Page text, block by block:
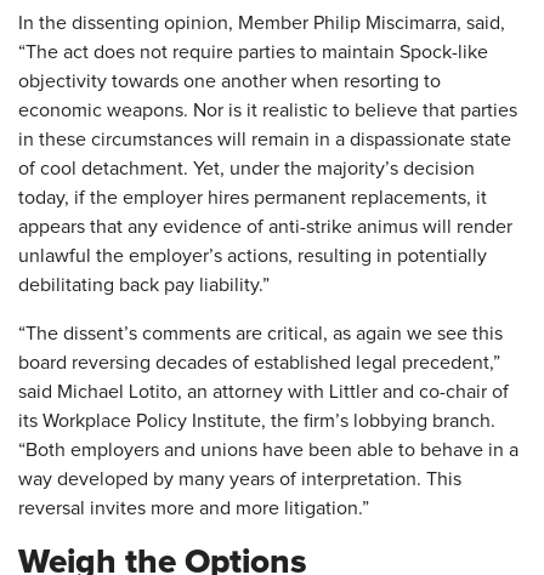
In the dissenting opinion, Member Philip Miscimarra, said,
“The act does not require parties to maintain Spock-like
objectivity towards one another when resorting to
economic weapons. Nor is it realistic to believe that parties
in these circumstances will remain in a dispassionate state
of cool detachment. Yet, under the majority’s decision
today, if the employer hires permanent replacements, it
appears that any evidence of anti-strike animus will render
unlawful the employer’s actions, resulting in potentially
debilitating back pay liability.”
“The dissent’s comments are critical, as again we see this
board reversing decades of established legal precedent,”
said Michael Lotito, an attorney with Littler and co-chair of
its Workplace Policy Institute, the firm’s lobbying branch.
“Both employers and unions have been able to behave in a
way developed by many years of interpretation. This
reversal invites more and more litigation.”
Weigh the Options